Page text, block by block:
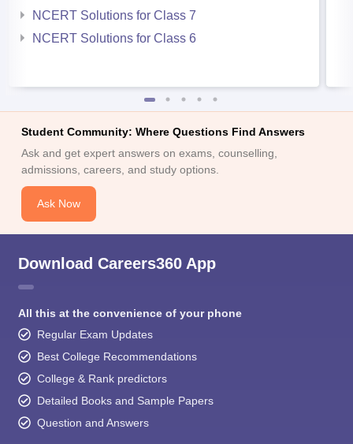
NCERT Solutions for Class 7
NCERT Solutions for Class 6
Student Community: Where Questions Find Answers
Ask and get expert answers on exams, counselling,
admissions, careers, and study options.
Ask Now
Download Careers360 App
All this at the convenience of your phone
Regular Exam Updates
Best College Recommendations
College & Rank predictors
Detailed Books and Sample Papers
Question and Answers